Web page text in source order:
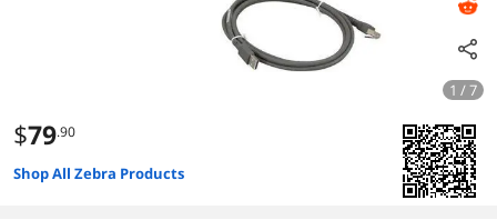
1 / 7
$79.90
Shop All Zebra Products